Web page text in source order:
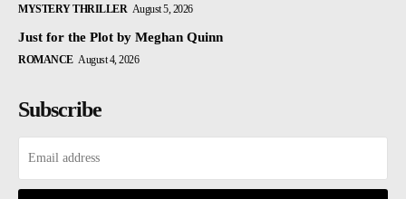
MYSTERY THRILLER August 5, 2026
Just for the Plot by Meghan Quinn
ROMANCE August 4, 2026
Subscribe